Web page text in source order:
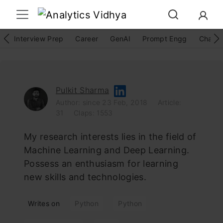
Interview Prep Career GenAI Prompt Engg
Pulkit Sharma
Author: since 23 Feb, 2018
Article:
31
Claps: 1553
My research interests lies in the field of
Machine Learning and Deep Learning.
Possess an enthusiasm for learning
new skills and technologies.
Writes on Python Python